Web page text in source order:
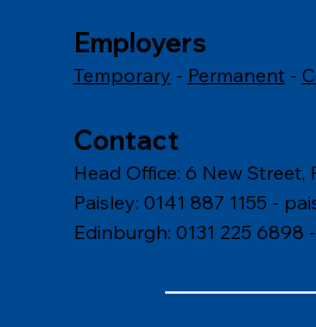
Employers
Temporary - Permanent-
Contact
Head Office: 6 New Street,
Paisley: 0141 887 1155 -
Edinburgh: 0131 225